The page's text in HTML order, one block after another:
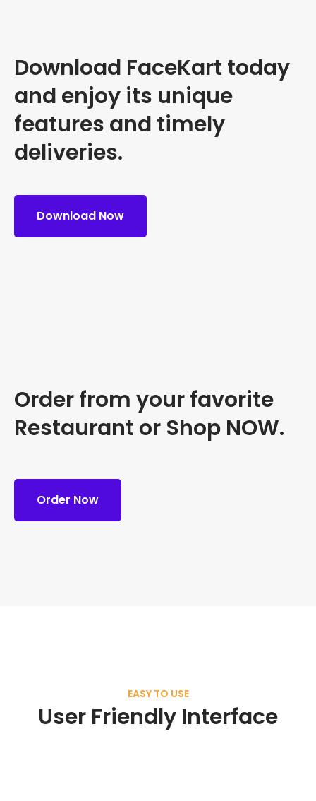
Download FaceKart today
and enjoy its unique
features and timely
deliveries.
Download Now
Order from your favorite
Restaurant or Shop NOW.
Order Now
EASY TO USE
User Friendly Interface